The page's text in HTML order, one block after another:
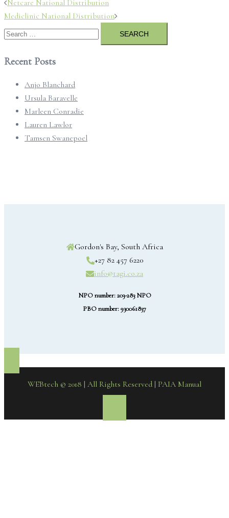
navigation
Netcare National Distribution
Mediclinic National Distribution
Search
for:
Recent Posts
Anjo Blanchard
Ursula Baravelle
Marleen Conradie
Lauren Lawlor
Tamsen Swanepoel
Gordon's Bay, South Africa
+27 82 457 6220
info@tagi.co.za
NPO number: 203-283 NPO
PBO number: 930061837
WEBtech © 2018 | All Rights Reserved | PAIA Manual